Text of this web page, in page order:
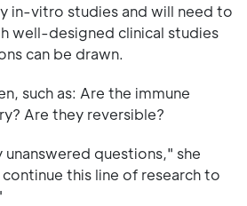
in-vitro studies and will need to
well-designed clinical studies
can be drawn.
such as: Are the immune
Are they reversible?
unanswered questions," she
this line of research to